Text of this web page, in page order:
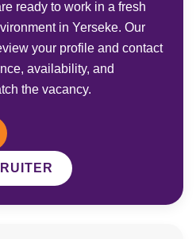
ready to work in a fresh
in Yerseke. Our
your profile and contact
availability, and
the vacancy.